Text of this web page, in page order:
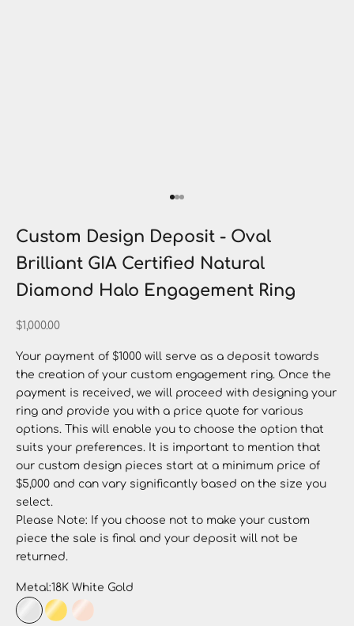
Go to item 1
Go to item 2
Go to item 3
Custom Design Deposit - Oval
Brilliant GIA Certified Natural
Diamond Halo Engagement Ring
Sale price
$1,000.00
Your payment of $1000 will serve as a deposit towards
the creation of your custom engagement ring. Once the
payment is received, we will proceed with designing your
ring and provide you with a price quote for various
options. This will enable you to choose the option that
suits your preferences. It is important to mention that
our custom design pieces start at a minimum price of
$5,000 and can vary significantly based on the size you
select.
Please Note: If you choose not to make your custom
piece the sale is final and your deposit will not be
returned.
Metal:18K White Gold
18K White Gold
18K Yellow Gold
18K Rose Gold